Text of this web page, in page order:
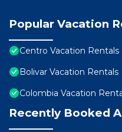
Popular Vacation
Centro Vacation Rentals
Bolivar Vacation Rentals
Colombia Vacation
Recently Booked